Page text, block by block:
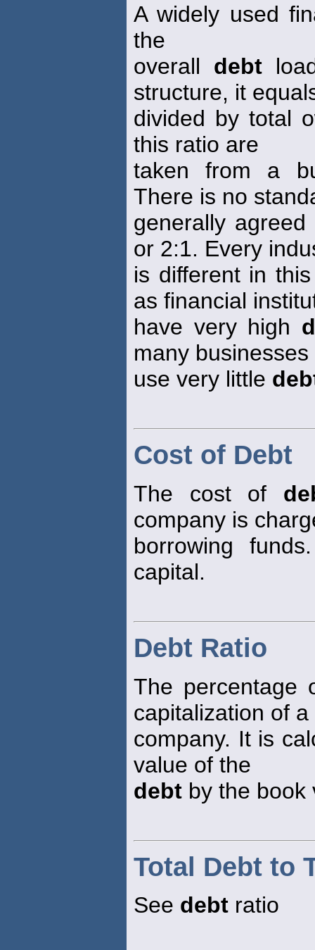
A widely used
the
overall debt
structure, it
divided by total
this ratio are
taken from a
There is no
generally
or 2:1. Every
is different in
as financial
have very high
many businesses
use very little
Cost of Debt
The cost of
company is
borrowing
capital.
Debt Ratio
The percentage
capitalization of a
company. It is
value of the
debt by the book
Total Debt to
See debt ratio